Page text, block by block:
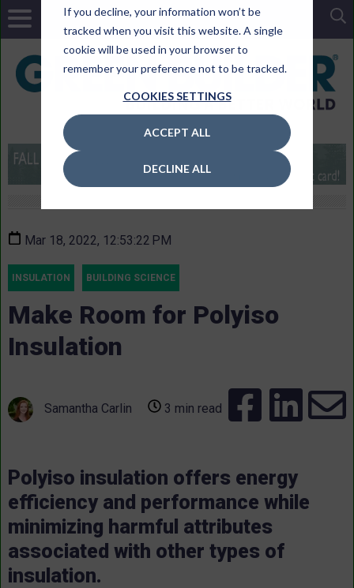
If you decline, your information won’t be
tracked when you visit this website. A single
cookie will be used in your browser to
remember your preference not to be tracked.
COOKIES SETTINGS
ACCEPT ALL
DECLINE ALL
Mar 18, 2022, 12:53:22 PM
INSULATION BUILDING SCIENCE
Make Room for Polyiso
Insulation
Samantha Carlin 3 min read
Polyiso insulation offers energy
efficiency and performance while
minimizing harmful attributes
associated with other types of
insulation.